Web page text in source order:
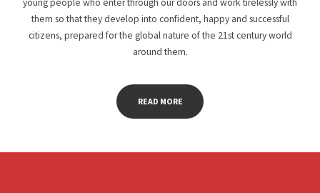
young people who enter through our doors and work tirelessly with
them so that they develop into confident, happy and successful
citizens, prepared for the global nature of the 21st century world
around them.
READ MORE